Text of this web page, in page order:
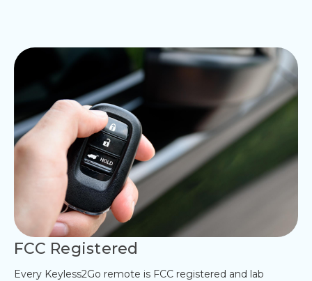
FCC Registered
Every Keyless2Go remote is FCC registered and lab